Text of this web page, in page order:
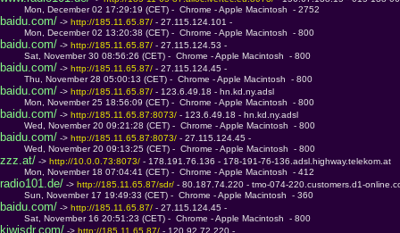
Mon, December 02 17:29:19 (CET) -  Chrome - Apple Macintosh  - 2752
baidu.com/ -> http://185.11.65.87/ - 27.115.124.101 -
Mon, December 02 13:20:38 (CET) -  Chrome - Apple Macintosh  - 800
baidu.com/ -> http://185.11.65.87/ - 27.115.124.53 -
Sat, November 30 08:56:26 (CET) -  Chrome - Apple Macintosh  - 800
baidu.com/ -> http://185.11.65.87/ - 27.115.124.45 -
Thu, November 28 05:00:13 (CET) -  Chrome - Apple Macintosh  - 800
baidu.com/ -> http://185.11.65.87/ - 123.6.49.18 - hn.kd.ny.adsl
Mon, November 25 18:56:09 (CET) -  Chrome - Apple Macintosh  - 800
baidu.com/ -> http://185.11.65.87:8073/ - 123.6.49.18 - hn.kd.ny.adsl
Wed, November 20 09:21:28 (CET) -  Chrome - Apple Macintosh  - 800
baidu.com/ -> http://185.11.65.87:8073/ - 27.115.124.45 -
Wed, November 20 09:13:25 (CET) -  Chrome - Apple Macintosh  - 800
zzz.at/ -> http://10.0.0.73:8073/ - 178.191.76.136 - 178-191-76-136.adsl.highway.telekom.at
Mon, November 18 07:04:41 (CET) -  Chrome - Apple Macintosh  - 412
radio101.de/ -> http://185.11.65.87/sdr/ - 80.187.74.220 - tmo-074-220.customers.d1-
Sun, November 17 19:49:33 (CET) -  Chrome - Apple Macintosh  - 360
baidu.com/ -> http://185.11.65.87/ - 27.115.124.45 -
Sat, November 16 20:51:23 (CET) -  Chrome - Apple Macintosh  - 800
kiwisdr.com/ -> http://185.11.65.87/ - 120.92.72.220 -